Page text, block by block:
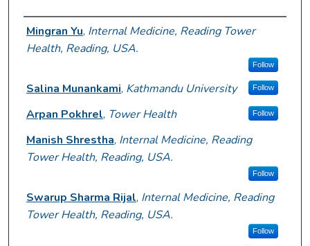
Author Information
Mingran Yu, Internal Medicine, Reading Tower
Health, Reading, USA.
Follow
Salina Munankami, Kathmandu University Follow
Arpan Pokhrel, Tower Health Follow
Manish Shrestha, Internal Medicine, Reading
Tower Health, Reading, USA.
Follow
Swarup Sharma Rijal, Internal Medicine, Reading
Tower Health, Reading, USA.
Follow